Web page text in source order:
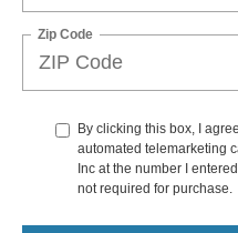
Zip Code
By clicking this box, I
automated telemarketing
Inc at the number I
not required for purchase.